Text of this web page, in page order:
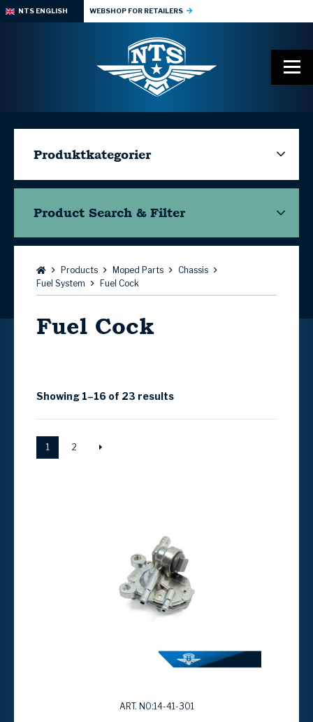
NTS ENGLISH WEBSHOP FOR RETAILERS
Produktkategorier
Product Search & Filter
Browse:Products Moped Parts
Chassis
Fuel System
Fuel Cock
Fuel Cock
Showing 1–16 of 23 results
1 2
ART. NO:14-41-301